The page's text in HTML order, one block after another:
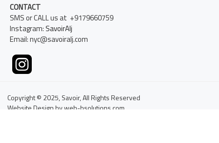
CONTACT
SMS or CALL us at +9179660759
Instagram: SavoirAlj
Email: nyc@savoiralj.com
Copyright © 2025, Savoir, All Rights Reserved
Website Design by web-bsolutions.com